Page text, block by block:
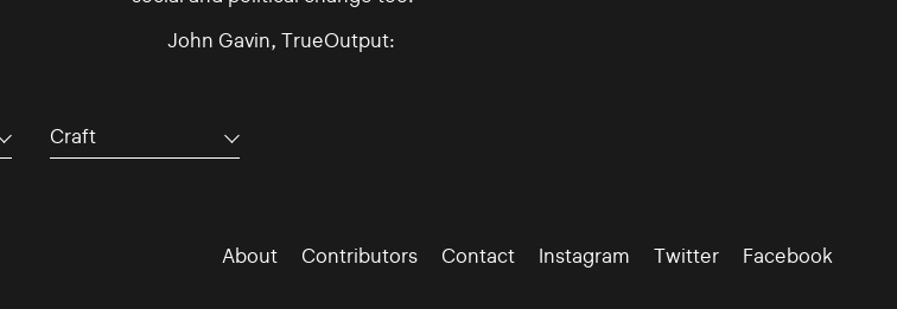
John Gavin, TrueOutput:
Craft
About Contributors Contact Instagram Twitter Facebook